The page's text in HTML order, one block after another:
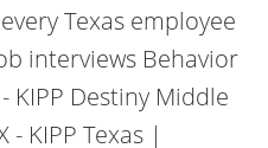
Texas employee
interviews Behavior
KIPP Destiny Middle
- KIPP Texas |